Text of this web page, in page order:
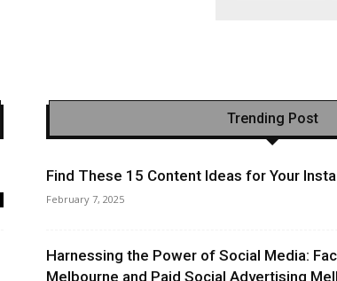
Trending Post
Find These 15 Content Ideas for Your
February 7, 2025
Harnessing the Power of Social Media:
Melbourne and Paid Social Advertising